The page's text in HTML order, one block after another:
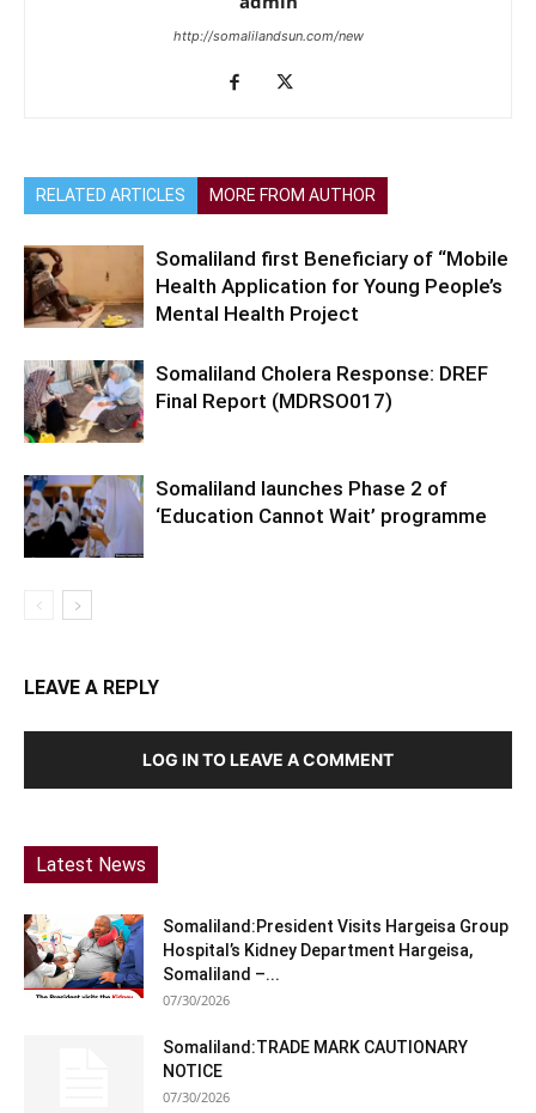
http://somalilandsun.com/new
RELATED ARTICLES MORE FROM AUTHOR
Somaliland first Beneficiary of “Mobile
Health Application for Young People’s
Mental Health Project
Somaliland Cholera Response: DREF
Final Report (MDRSO017)
Somaliland launches Phase 2 of
‘Education Cannot Wait’ programme
LEAVE A REPLY
LOG IN TO LEAVE A COMMENT
Latest News
Somaliland:President Visits Hargeisa Group
Hospital’s Kidney Department Hargeisa,
Somaliland –...
07/30/2026
Somaliland:TRADE MARK CAUTIONARY
NOTICE
07/30/2026